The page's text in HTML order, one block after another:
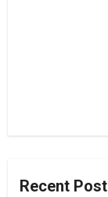
Recent Post